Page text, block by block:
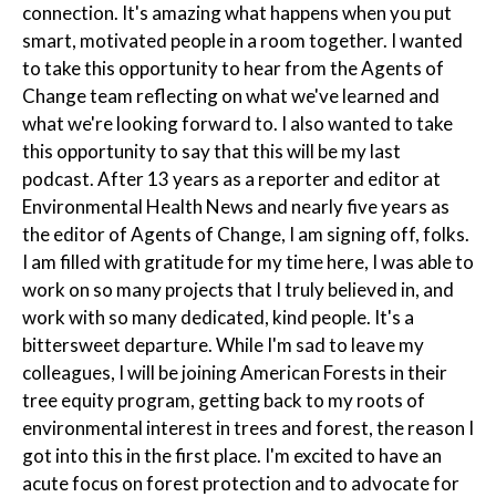
connection. It's amazing what happens when you put
smart, motivated people in a room together. I wanted
to take this opportunity to hear from the Agents of
Change team reflecting on what we've learned and
what we're looking forward to. I also wanted to take
this opportunity to say that this will be my last
podcast. After 13 years as a reporter and editor at
Environmental Health News and nearly five years as
the editor of Agents of Change, I am signing off, folks.
I am filled with gratitude for my time here, I was able to
work on so many projects that I truly believed in, and
work with so many dedicated, kind people. It's a
bittersweet departure. While I'm sad to leave my
colleagues, I will be joining American Forests in their
tree equity program, getting back to my roots of
environmental interest in trees and forest, the reason I
got into this in the first place. I'm excited to have an
acute focus on forest protection and to advocate for